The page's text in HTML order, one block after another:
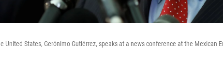
United States, Gerónimo Gutiérrez, speaks at a news conference at the Mexican